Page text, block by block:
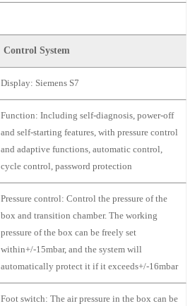
Control System
Display: Siemens S7
Function: Including self-diagnosis, power-off
and self-starting features, with pressure control
and adaptive functions, automatic control,
cycle control, password protection
Pressure control: Control the pressure of the
box and transition chamber. The working
pressure of the box can be freely set
within+/-15mbar, and the system will
automatically protect it if it exceeds+/-16mbar
Foot switch: The air pressure in the box can be